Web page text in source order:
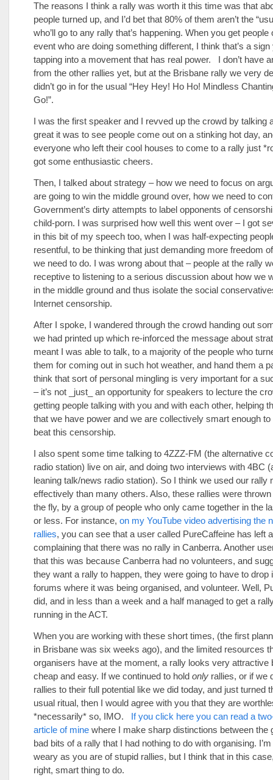
The reasons I think a rally was worth it this time was that
people turned up, and I’d bet that 80% of them aren’t the
who’ll go to any rally that’s happening. When you get people
event who are doing something different, I think that’s a sign
tapping into a movement that has real power. I don’t have
from the other rallies yet, but at the Brisbane rally we very
didn’t go in for the usual “Hey Hey! Ho Ho! Mindless
Go!”.
I was the first speaker and I revved up the crowd by talking
great it was to see people come out on a stinking hot day,
everyone who left their cool houses to come to a rally just
got some enthusiastic cheers.
Then, I talked about strategy – how we need to focus on
are going to win the middle ground over, how we need to
Government’s dirty attempts to label opponents of
child-porn. I was surprised how well this went over – I got
in this bit of my speech too, when I was half-expecting
resentful, to be thinking that just demanding more freedom
we need to do. I was wrong about that – people at the rally
receptive to listening to a serious discussion about how we
in the middle ground and thus isolate the social
Internet censorship.
After I spoke, I wandered through the crowd handing out
we had printed up which re-inforced the message about
meant I was able to talk, to a majority of the people who
them for coming out in such hot weather, and hand them a
think that sort of personal mingling is very important for a
– it’s not _just_ an opportunity for speakers to lecture the
getting people talking with you and with each other, helping
that we have power and we are collectively smart enough to
beat this censorship.
I also spent some time talking to 4ZZZ-FM (the alternative
radio station) live on air, and doing two interviews with 4BC
leaning talk/news radio station). So I think we used our rally
effectively than many others. Also, these rallies were
the fly, by a group of people who only came together in the
or less. For instance, on my YouTube video advertising the
rallies, you can see that a user called PureCaffeine has left
complaining that there was no rally in Canberra. Another
that this was because Canberra had no volunteers, and
they want a rally to happen, they were going to have to drop
forums where it was being organised, and volunteer. Well,
did, and in less than a week and a half managed to get a
running in the ACT.
When you are working with these short times, (the first
in Brisbane was six weeks ago), and the limited resources
organisers have at the moment, a rally looks very attractive
cheap and easy. If we continued to hold only rallies, or if we
rallies to their full potential like we did today, and just turned
usual ritual, then I would agree with you that they are
*necessarily* so, IMO. If you click here you can read a
article of mine where I make sharp distinctions between the
bad bits of a rally that I had nothing to do with organising.
weary as you are of stupid rallies, but I think that in this
right, smart thing to do.